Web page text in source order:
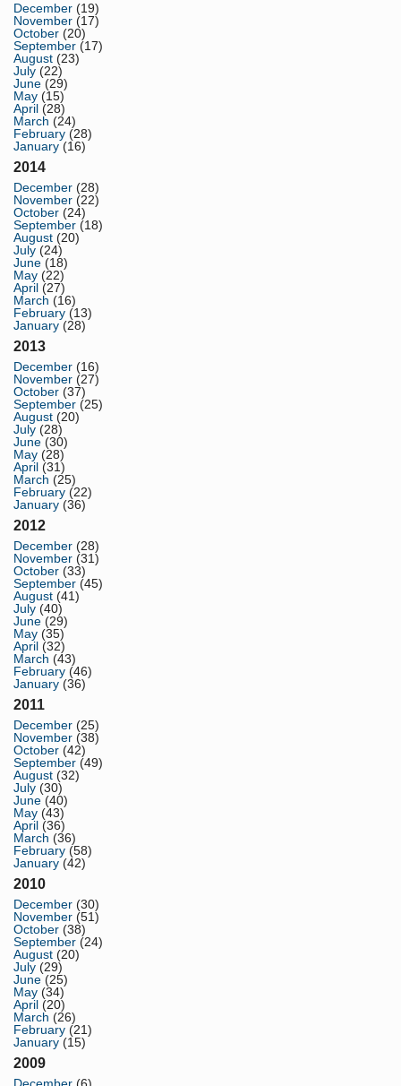
December (19)
November (17)
October (20)
September (17)
August (23)
July (22)
June (29)
May (15)
April (28)
March (24)
February (28)
January (16)
2014
December (28)
November (22)
October (24)
September (18)
August (20)
July (24)
June (18)
May (22)
April (27)
March (16)
February (13)
January (28)
2013
December (16)
November (27)
October (37)
September (25)
August (20)
July (28)
June (30)
May (28)
April (31)
March (25)
February (22)
January (36)
2012
December (28)
November (31)
October (33)
September (45)
August (41)
July (40)
June (29)
May (35)
April (32)
March (43)
February (46)
January (36)
2011
December (25)
November (38)
October (42)
September (49)
August (32)
July (30)
June (40)
May (43)
April (36)
March (36)
February (58)
January (42)
2010
December (30)
November (51)
October (38)
September (24)
August (20)
July (29)
June (25)
May (34)
April (20)
March (26)
February (21)
January (15)
2009